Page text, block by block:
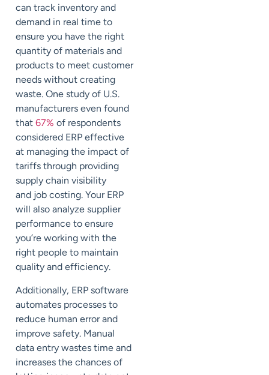
can track inventory and
demand in real time to
ensure you have the right
quantity of materials and
products to meet customer
needs without creating
waste. One study of U.S.
manufacturers even found
that 67% of respondents
considered ERP effective
at managing the impact of
tariffs through providing
supply chain visibility
and job costing. Your ERP
will also analyze supplier
performance to ensure
you’re working with the
right people to maintain
quality and efficiency.
Additionally, ERP software
automates processes to
reduce human error and
improve safety. Manual
data entry wastes time and
increases the chances of